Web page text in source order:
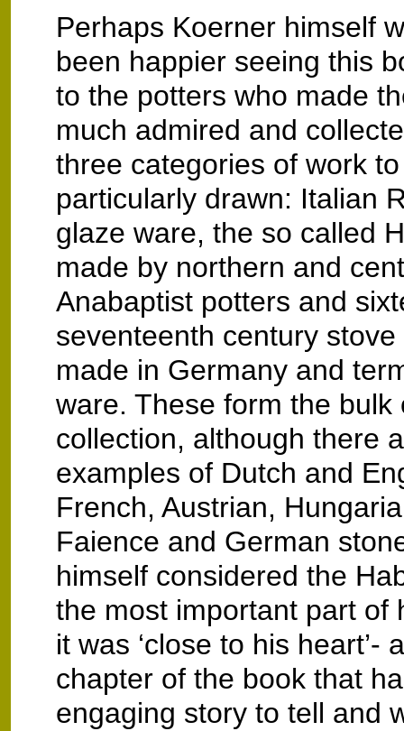
Perhaps Koerner himself
been happier seeing this
to the potters who made
much admired and
three categories of work
particularly drawn: Italian
glaze ware, the so called
made by northern and
Anabaptist potters and
seventeenth century
made in Germany and
ware. These form the bulk
collection, although there
examples of Dutch and
French, Austrian,
Faience and German
himself considered the
the most important part of
it was ‘close to his heart’-
chapter of the book that
engaging story to tell and